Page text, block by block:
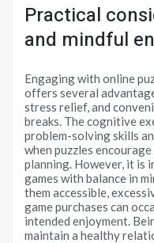
Practical
and mindful
Engaging with online
offers several
stress relief, and
breaks. The cognitive
problem-solving skills
when puzzles
planning. However, it is
games with balance in
them accessible,
game purchases can
intended enjoyment.
maintain a healthy